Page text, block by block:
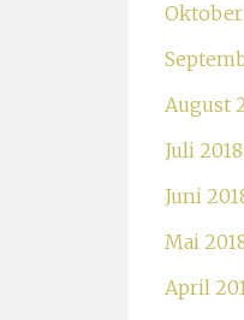
Oktober
August
Juli 2018
Juni
Mai
April